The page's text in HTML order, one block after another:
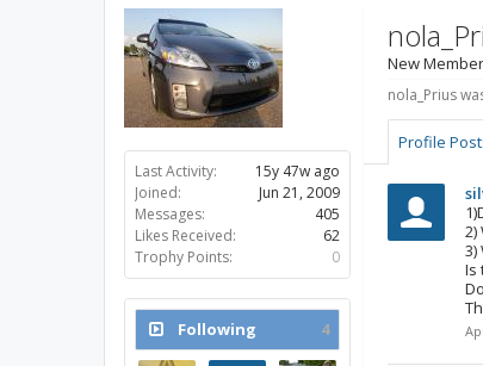
Last Activity:
15y 47w ago
Joined:
Jun 21, 2009
Messages:
405
Likes Received:
62
Trophy Points:
0
Following
4
New Member
nola_Prius
Profile
2)
3)
Is